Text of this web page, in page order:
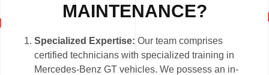
MAINTENANCE?
Specialized Expertise: Our team comprises
certified technicians with specialized training in
Mercedes-Benz GT vehicles. We possess an in-